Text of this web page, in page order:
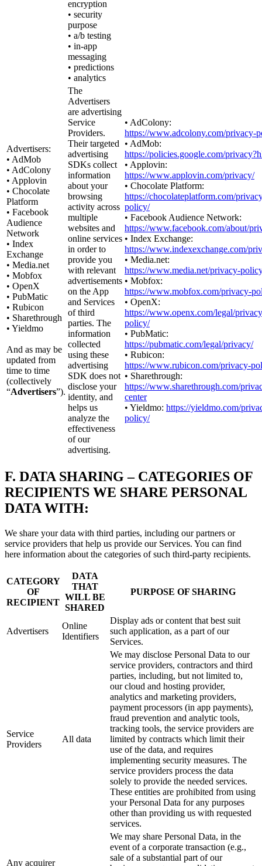
encryption
• security
purpose
• a/b testing
• in-app
messaging
• predictions
• analytics
Advertisers:
• AdMob
• AdColony
• Applovin
• Chocolate
Platform
• Facebook
Audience
Network
• Index
Exchange
• Media.net
• Mobfox
• OpenX
• PubMatic
• Rubicon
• Sharethrough
• Yieldmo
And as may be
updated from
time to time
(collectively
“Advertisers”).
The
Advertisers
are advertising
Service
Providers.
Their targeted
advertising
SDKs collect
information
about your
browsing
activity across
multiple
websites and
online services
in order to
provide you
with relevant
advertisements
on the App
and Services
of third
parties. The
information
collected
using these
advertising
SDK does not
disclose your
identity, and
helps us
analyze the
effectiveness
of our
advertising.
• AdColony:
https://www.adcolony.com/privacy-
• AdMob:
https://policies.google.com/
• Applovin:
https://www.applovin.com/privacy/
• Chocolate Platform:
https://chocolateplatform.com/
policy/
• Facebook Audience Network:
https://www.facebook.com/about/
• Index Exchange:
https://www.indexexchange.com/
• Media.net:
https://www.media.net/privacy-
• Mobfox:
https://www.mobfox.com/privacy-
• OpenX:
https://www.openx.com/legal/
policy/
• PubMatic:
https://pubmatic.com/legal/privacy/
• Rubicon:
https://www.rubicon.com/privacy-
• Sharethrough:
https://www.sharethrough.com/
center
• Yieldmo: https://yieldmo.com/
policy/
F. DATA SHARING – CATEGORIES OF
RECIPIENTS WE SHARE PERSONAL
DATA WITH:
We share your data with third parties, including our partners or
service providers that help us provide our Services. You can find
here information about the categories of such third-party recipients.
CATEGORY
OF
RECIPIENT
DATA
THAT
WILL BE
SHARED
PURPOSE OF SHARING
Advertisers
Online
Identifiers
Display ads or content that best suit
such application, as a part of our
Services.
Service
Providers
All data
We may disclose Personal Data to our
service providers, contractors and third
parties, including, but not limited to,
our cloud and hosting provider,
analytics and marketing providers,
payment processors (in app payments),
fraud prevention and analytic tools,
tracking tools, the service providers are
limited by contracts which limit their
use of the data, and requires
implementing security measures. The
service providers process the data
solely to provide the needed services.
These entities are prohibited from using
your Personal Data for any purposes
other than providing us with requested
services.
Any acquirer
We may share Personal Data, in the
event of a corporate transaction (e.g.,
sale of a substantial part of our